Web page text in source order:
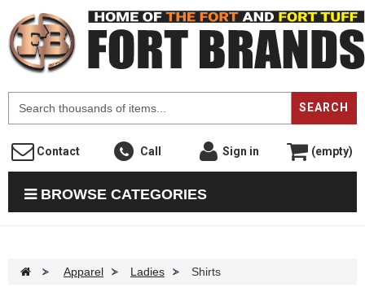
SEARCH
Contact Call Sign in (empty)
BROWSE CATEGORIES
> Apparel > Ladies > Shirts